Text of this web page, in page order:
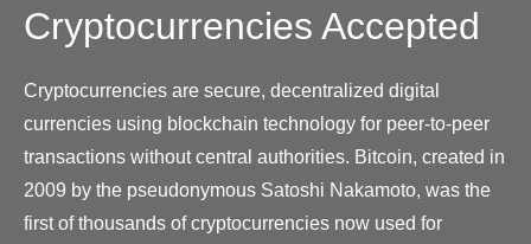
Cryptocurrencies Accepted
Cryptocurrencies are secure, decentralized digital
currencies using blockchain technology for peer-to-peer
transactions without central authorities. Bitcoin, created in
2009 by the pseudonymous Satoshi Nakamoto, was the
first of thousands of cryptocurrencies now used for